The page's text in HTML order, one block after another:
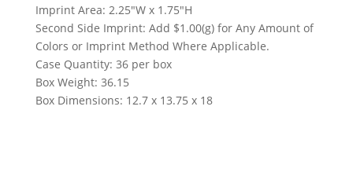
Imprint Area: 2.25″W x 1.75″H
Second Side Imprint: Add $1.00(g) for Any Amount of
Colors or Imprint Method Where Applicable.
Case Quantity: 36 per box
Box Weight: 36.15
Box Dimensions: 12.7 x 13.75 x 18